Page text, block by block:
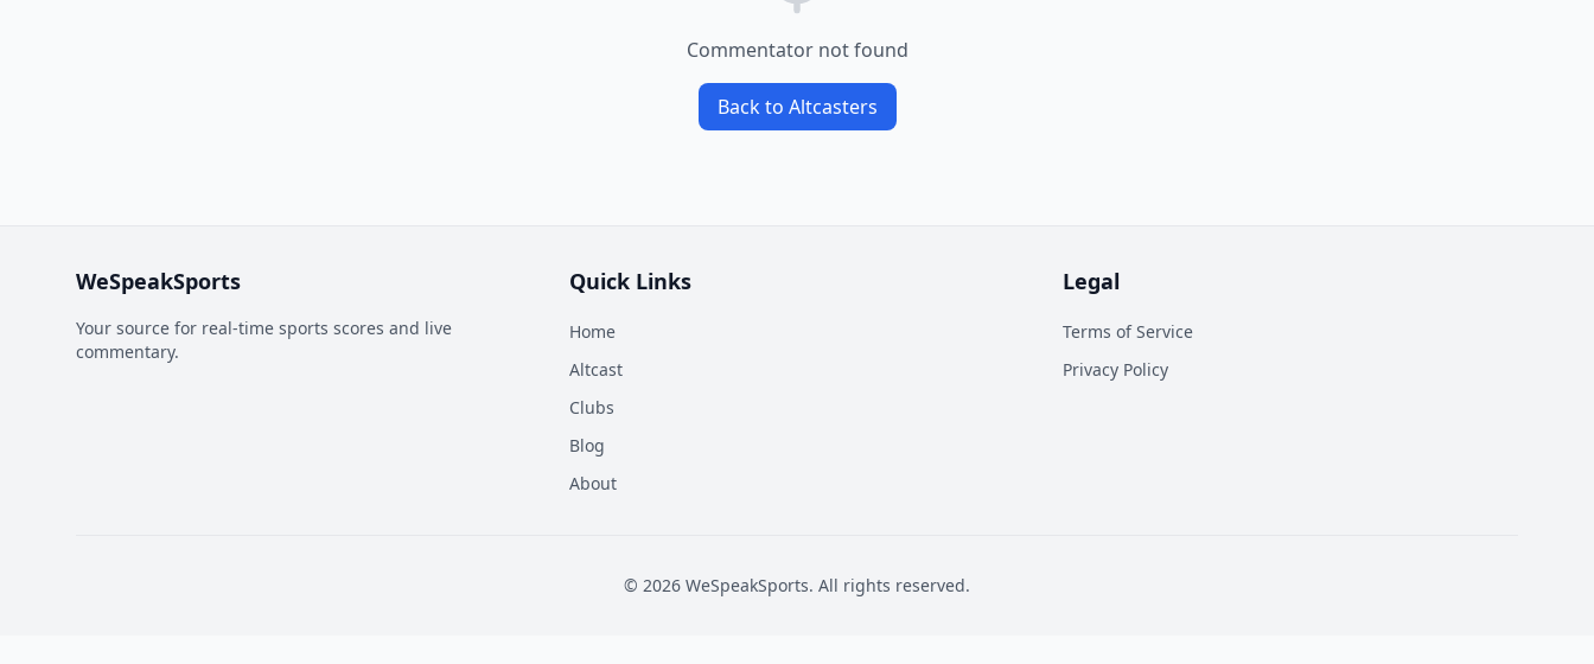
Commentator not found
Back to Altcasters
WeSpeakSports
Your source for real-time sports scores and live
commentary.
Quick Links
Home
Altcast
Clubs
Blog
About
Legal
Terms of Service
Privacy Policy
© 2026 WeSpeakSports. All rights reserved.